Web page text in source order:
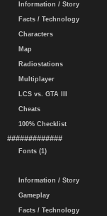
Information / Story
Facts / Technology
Characters
Map
Radiostations
Multiplayer
LCS vs. GTA III
Cheats
100% Checklist
#############
Fonts (1)
Information / Story
Gameplay
Facts / Technology